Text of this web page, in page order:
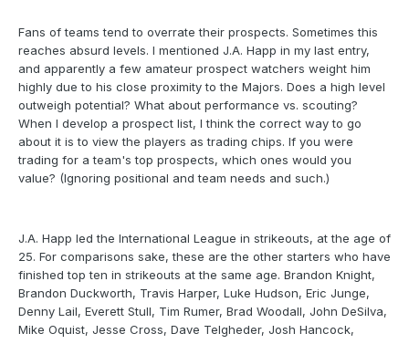
Fans of teams tend to overrate their prospects. Sometimes this
reaches absurd levels. I mentioned J.A. Happ in my last entry,
and apparently a few amateur prospect watchers weight him
highly due to his close proximity to the Majors. Does a high level
outweigh potential? What about performance vs. scouting?
When I develop a prospect list, I think the correct way to go
about it is to view the players as trading chips. If you were
trading for a team's top prospects, which ones would you
value? (Ignoring positional and team needs and such.)
J.A. Happ led the International League in strikeouts, at the age of
25. For comparisons sake, these are the other starters who have
finished top ten in strikeouts at the same age. Brandon Knight,
Brandon Duckworth, Travis Harper, Luke Hudson, Eric Junge,
Denny Lail, Everett Stull, Tim Rumer, Brad Woodall, John DeSilva,
Mike Oquist, Jesse Cross, Dave Telgheder, Josh Hancock,